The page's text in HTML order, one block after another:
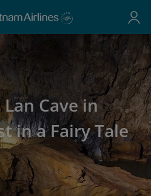
Cave in
in a Fairy Tale